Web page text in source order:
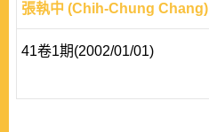
張執中 (Chih-Chung Chang)
41卷1期(2002/01/01)